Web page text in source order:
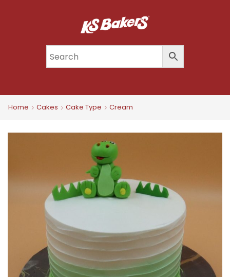
Home Cakes Cake Type Cream